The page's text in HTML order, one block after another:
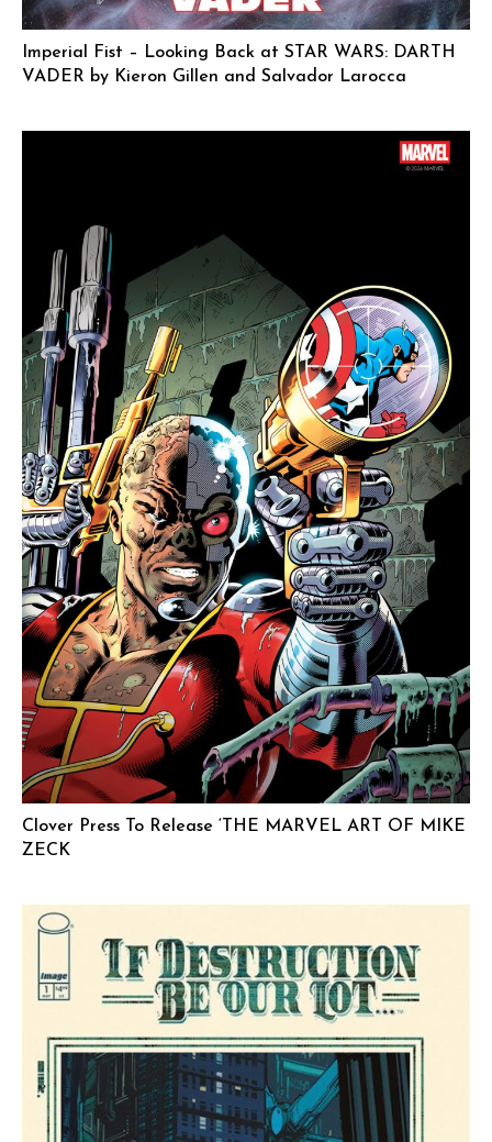
Imperial Fist – Looking Back at STAR WARS: DARTH
VADER by Kieron Gillen and Salvador Larocca
Clover Press To Release ‘THE MARVEL ART OF MIKE
ZECK